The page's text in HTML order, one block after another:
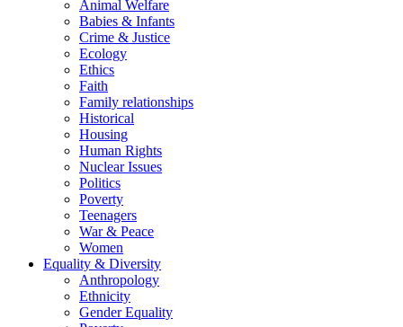
Animal Welfare
Babies & Infants
Crime & Justice
Ecology
Ethics
Faith
Family relationships
Historical
Housing
Human Rights
Nuclear Issues
Politics
Poverty
Teenagers
War & Peace
Women
Equality & Diversity
Anthropology
Ethnicity
Gender Equality